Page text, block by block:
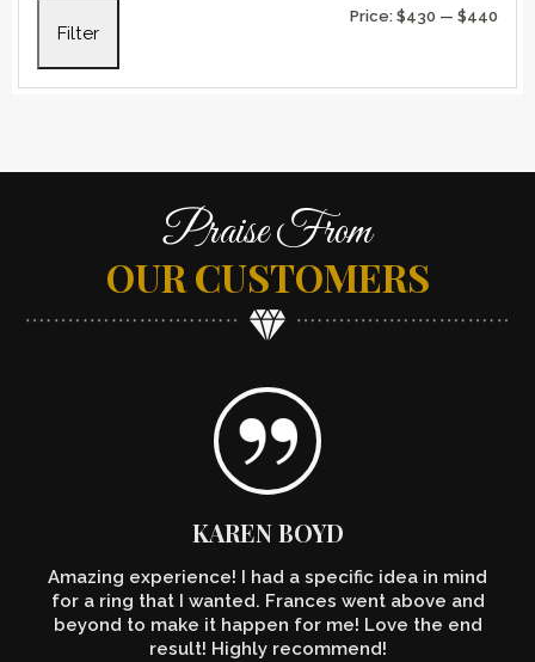
Filter
Price: $430 — $440
Praise From
OUR CUSTOMERS
KAREN BOYD
Amazing experience! I had a specific idea in mind
for a ring that I wanted. Frances went above and
beyond to make it happen for me! Love the end
result! Highly recommend!